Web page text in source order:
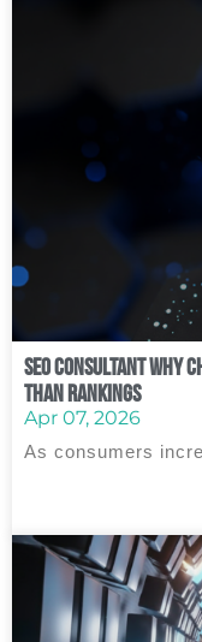
SEO Consultant Why
Than Rankings
Apr 07, 2026
As consumers